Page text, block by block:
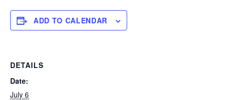
ADD TO CALENDAR
DETAILS
Date:
July 6